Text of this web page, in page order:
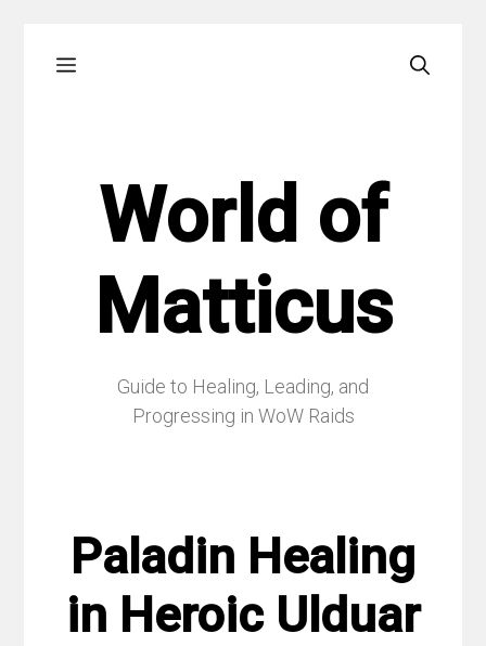
Menu
World of
Matticus
Guide to Healing, Leading, and
Progressing in WoW Raids
Paladin Healing
in Heroic Ulduar